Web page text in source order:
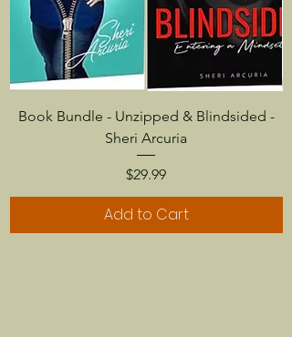
Book Bundle - Unzipped & Blindsided -
Sheri Arcuria
Price
$29.99
Add to Cart